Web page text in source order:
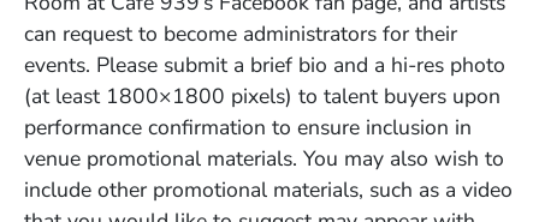
can request to become administrators for their
events. Please submit a brief bio and a hi-res photo
(at least 1800×1800 pixels) to talent buyers upon
performance confirmation to ensure inclusion in
venue promotional materials. You may also wish to
include other promotional materials, such as a video